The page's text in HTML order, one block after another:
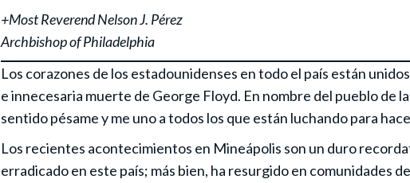
+Most Reverend Nelson J. Pérez
Archbishop of Philadelphia
Los corazones de los estadounidenses en todo el país están
e innecesaria muerte de George Floyd. En nombre del pueblo de
sentido pésame y me uno a todos los que están luchando para
Los recientes acontecimientos en Mineápolis son un duro
erradicado en este país; más bien, ha resurgido en comunidades